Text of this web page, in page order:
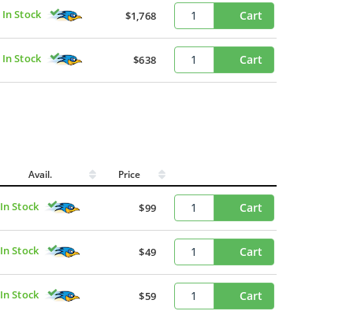
In Stock $1,768 Cart
In Stock $638 Cart
Avail. Price
In Stock $99 Cart
In Stock $49 Cart
In Stock $59 Cart